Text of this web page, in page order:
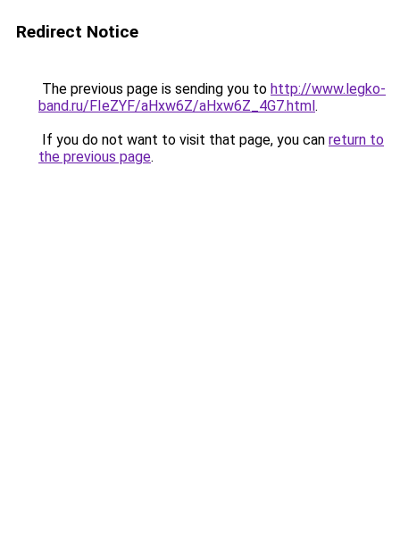
Redirect Notice
The previous page is sending you to http://www.legko-
band.ru/FIeZYF/aHxw6Z/aHxw6Z_4G7.html.
If you do not want to visit that page, you can return to
the previous page.